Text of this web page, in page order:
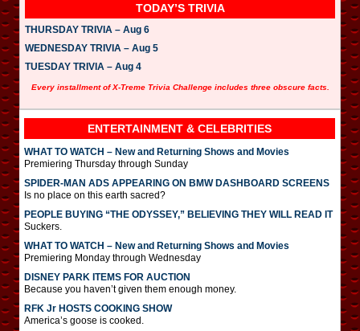
TODAY’S TRIVIA
THURSDAY TRIVIA – Aug 6
WEDNESDAY TRIVIA – Aug 5
TUESDAY TRIVIA – Aug 4
Every installment of X-Treme Trivia Challenge includes three obscure facts.
ENTERTAINMENT & CELEBRITIES
WHAT TO WATCH – New and Returning Shows and Movies
Premiering Thursday through Sunday
SPIDER-MAN ADS APPEARING ON BMW DASHBOARD SCREENS
Is no place on this earth sacred?
PEOPLE BUYING “THE ODYSSEY,” BELIEVING THEY WILL READ IT
Suckers.
WHAT TO WATCH – New and Returning Shows and Movies
Premiering Monday through Wednesday
DISNEY PARK ITEMS FOR AUCTION
Because you haven’t given them enough money.
RFK Jr HOSTS COOKING SHOW
America’s goose is cooked.